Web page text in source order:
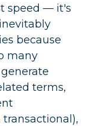
speed — it's
because
many
terms,